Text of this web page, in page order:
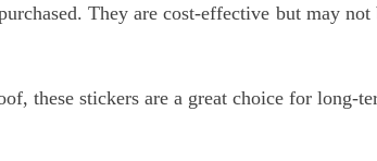
They are cost-effective but may not
these stickers are a great choice for long-